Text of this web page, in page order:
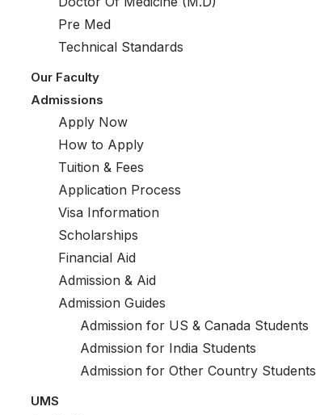
Pre Med
Technical Standards
Our Faculty
Admissions
Apply Now
How to Apply
Tuition & Fees
Application Process
Visa Information
Scholarships
Financial Aid
Admission & Aid
Admission Guides
Admission for US & Canada Students
Admission for India Students
Admission for Other Country Students
UMS